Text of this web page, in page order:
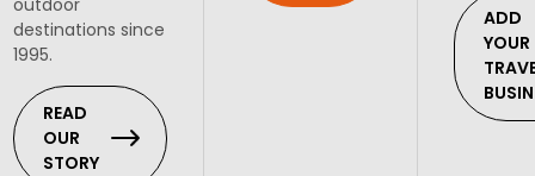
destinations since
1995.
READ
OUR
STORY
ADD
YOUR